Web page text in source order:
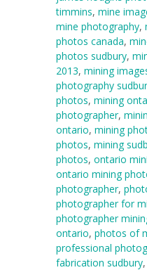
timmins, mine
mine photography,
photos canada,
photos sudbury,
2013, mining
photography
photos, mining
photographer,
ontario, mining
photos, mining
photos, ontario
ontario mining
photographer,
photographer for
photographer
ontario, photos of
professional
fabrication sudbury